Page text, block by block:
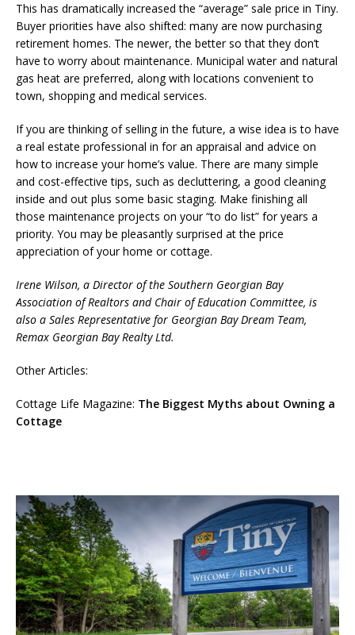
This has dramatically increased the “average” sale price in Tiny.
Buyer priorities have also shifted: many are now purchasing
retirement homes. The newer, the better so that they don’t
have to worry about maintenance. Municipal water and natural
gas heat are preferred, along with locations convenient to
town, shopping and medical services.
If you are thinking of selling in the future, a wise idea is to have
a real estate professional in for an appraisal and advice on
how to increase your home’s value. There are many simple
and cost-effective tips, such as decluttering, a good cleaning
inside and out plus some basic staging. Make finishing all
those maintenance projects on your “to do list” for years a
priority. You may be pleasantly surprised at the price
appreciation of your home or cottage.
Irene Wilson, a Director of the Southern Georgian Bay
Association of Realtors and Chair of Education Committee, is
also a Sales Representative for Georgian Bay Dream Team,
Remax Georgian Bay Realty Ltd.
Other Articles:
Cottage Life Magazine: The Biggest Myths about Owning a
Cottage